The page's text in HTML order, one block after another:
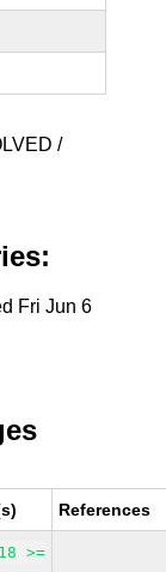
/
Fri Jun 6
References
>=